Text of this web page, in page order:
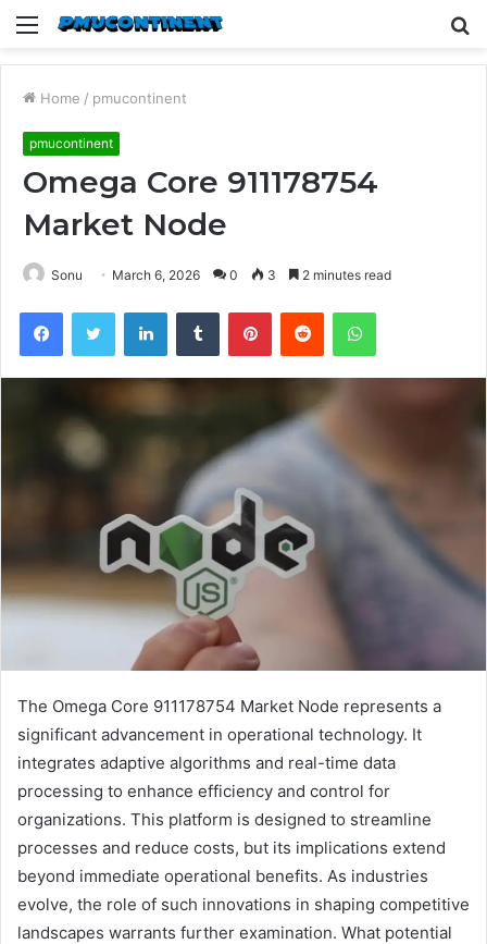
Menu
Home / pmucontinent
pmucontinent
Omega Core 911178754
Market Node
Sonu March 6, 2026 0 3 2 minutes read
FacebookTwitter LinkedInTumblr PinterestReddit WhatsApp
The Omega Core 911178754 Market Node represents a
significant advancement in operational technology. It
integrates adaptive algorithms and real-time data
processing to enhance efficiency and control for
organizations. This platform is designed to streamline
processes and reduce costs, but its implications extend
beyond immediate operational benefits. As industries
evolve, the role of such innovations in shaping competitive
landscapes warrants further examination. What potential